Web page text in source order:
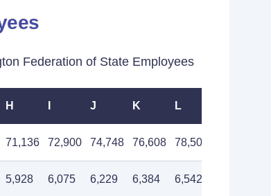
Federation of State Employees
H J K L
71,136 72,900 74,748 76,608 78,504
5,928 6,075 6,229 6,384 6,542